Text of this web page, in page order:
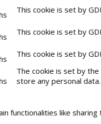
This cookie is set by
This cookie is set by
This cookie is set by
The cookie is set by
store any personal data.
functionalities like